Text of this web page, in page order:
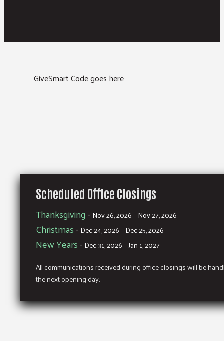
GiveSmart Code goes here
Scheduled Office Closings
Thanksgiving- Nov 26, 2026 – Nov 27, 2026
Christmas- Dec 24, 2026 – Dec 25, 2026
New Years- Dec 31, 2026 – Jan 1, 2027
All communications received during office closings will be
the next opening day.